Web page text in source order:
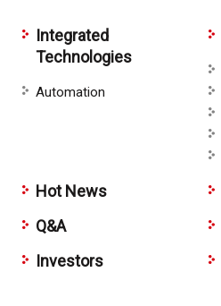
Integrated
Technologies
Automation
Hot News
Q&A
Investors